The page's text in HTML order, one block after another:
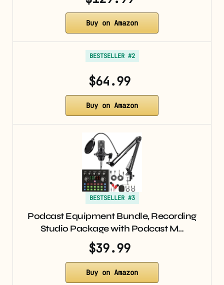
Buy on Amazon
BESTSELLER #2
$64.99
Buy on Amazon
BESTSELLER #3
Podcast Equipment Bundle, Recording
Studio Package with Podcast M…
$39.99
Buy on Amazon